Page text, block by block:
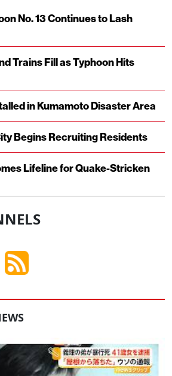
No. 13 Continues to Lash
Trains Fill as Typhoon Hits
in Kumamoto Disaster Area
Begins Recruiting Residents
Lifeline for Quake-Stricken